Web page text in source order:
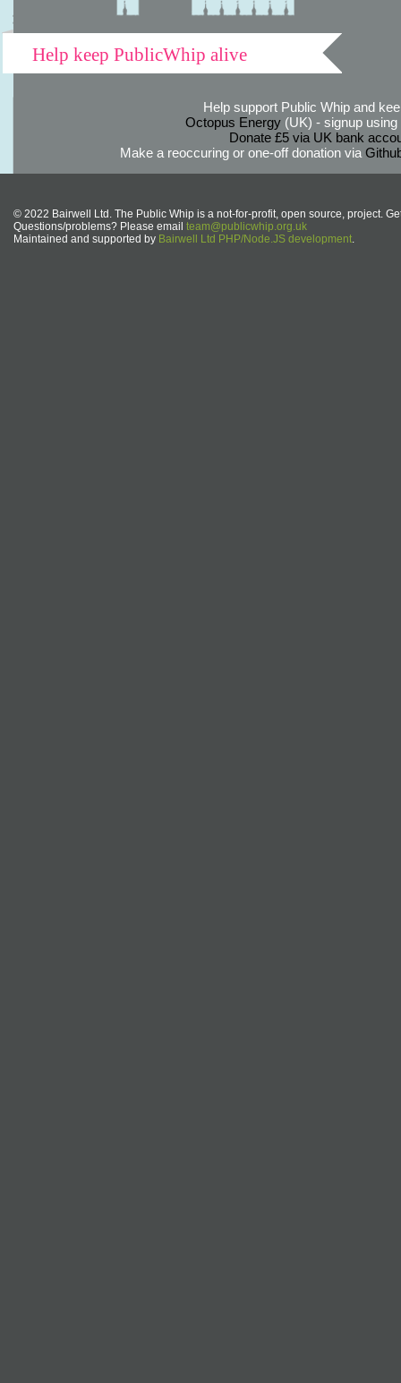
Help keep PublicWhip alive
Help support Public Whip and
Octopus Energy(UK) - signup using
Donate £5 via UK bank
Make a reoccuring or one-off donation via
© 2022 Bairwell Ltd. The Public Whip is a not-for-profit, open source, project.
Questions/problems? Please email team@publicwhip.org.uk
Maintained and supported by Bairwell Ltd PHP/Node.JS development.